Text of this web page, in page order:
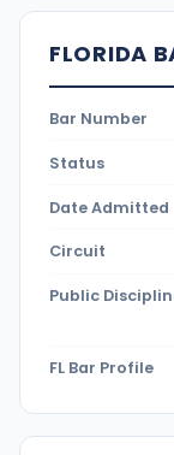
FLORIDA
Bar Number
Status
Date Admitted
Circuit
Public
FL Bar Profile